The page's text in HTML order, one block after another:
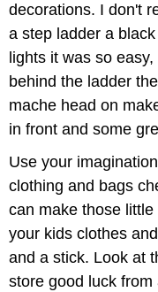
decorations. I don't
a step ladder a
lights it was so
behind the ladder
mache head on
in front and some
Use your
clothing and bags
can make those
your kids clothes
and a stick. Look at
store good luck